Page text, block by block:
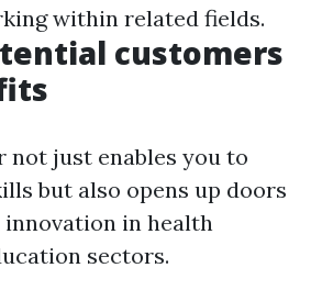
within related fields.
customers
not just enables you to
but also opens up doors
in health
sectors.